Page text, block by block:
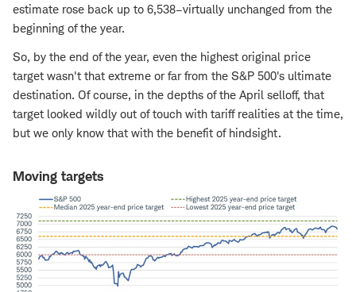
estimate rose back up to 6,538–virtually unchanged from the
beginning of the year.
So, by the end of the year, even the highest original price
target wasn't that extreme or far from the S&P 500's ultimate
destination. Of course, in the depths of the April selloff, that
target looked wildly out of touch with tariff realities at the time,
but we only know that with the benefit of hindsight.
Moving targets